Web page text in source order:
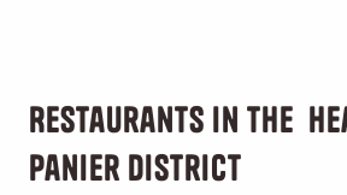
Restaurants in the
Panier district